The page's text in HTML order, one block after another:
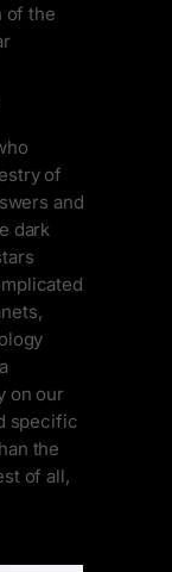
of the
of
and
dark
on our
specific
the
of all,